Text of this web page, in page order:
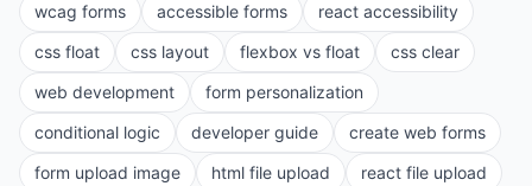
wcag forms
accessible forms
react accessibility
css float
css layout flexbox vs float
css clear
web development
form personalization
conditional logic
developer guide
create web forms
form upload image
html file upload
react file upload